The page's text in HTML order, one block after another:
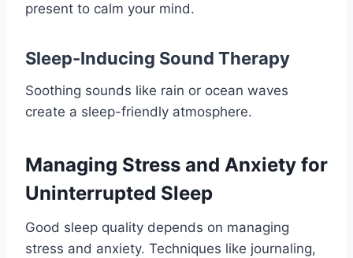
present to calm your mind.
Sleep-Inducing Sound Therapy
Soothing sounds like rain or ocean waves
create a sleep-friendly atmosphere.
Managing Stress and Anxiety for
Uninterrupted Sleep
Good sleep quality depends on managing
stress and anxiety. Techniques like journaling,